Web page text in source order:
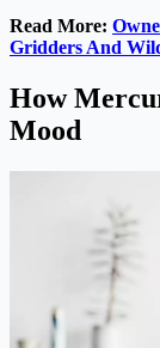
Read More:
Gridders And
How
Mood